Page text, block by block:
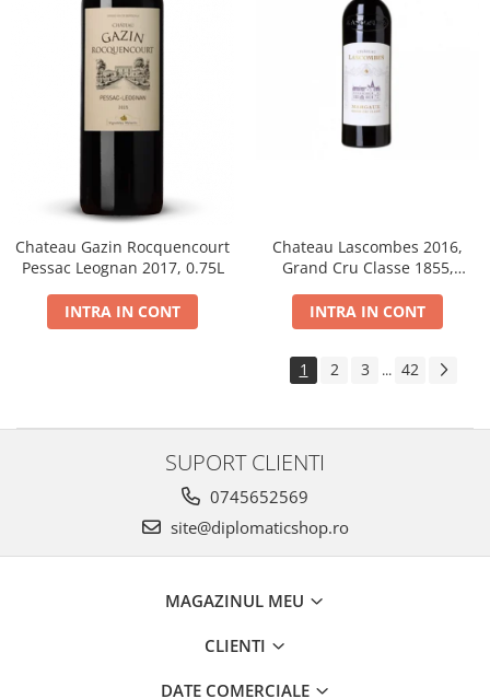
Chateau Gazin Rocquencourt
Pessac Leognan 2017, 0.75L
INTRA IN CONT
Chateau Lascombes 2016,
Grand Cru Classe 1855,
INTRA IN CONT
1 2 3 ... 42
SUPORT CLIENTI
0745652569
site@diplomaticshop.ro
MAGAZINUL MEU
CLIENTI
DATE COMERCIALE